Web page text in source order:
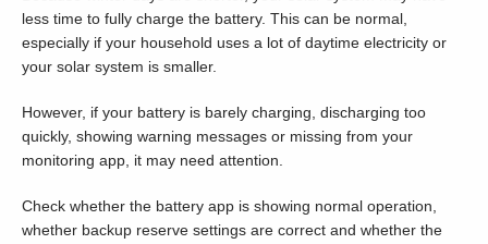
less time to fully charge the battery. This can be normal,
especially if your household uses a lot of daytime electricity or
your solar system is smaller.
However, if your battery is barely charging, discharging too
quickly, showing warning messages or missing from your
monitoring app, it may need attention.
Check whether the battery app is showing normal operation,
whether backup reserve settings are correct and whether the